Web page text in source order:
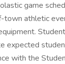
game
athletic
expected
with the